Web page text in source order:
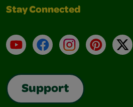
Stay Connected
YouTubeFacebookInstagramPinterest
X
Support